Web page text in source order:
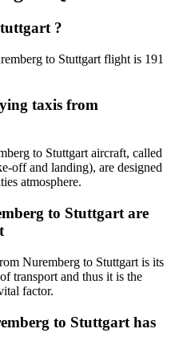
?
to Stuttgart flight is 191
taxis from
to Stuttgart aircraft, called
off and landing), are designed
atmosphere.
to Stuttgart are
Nuremberg to Stuttgart is its
transport and thus it is the
factor.
to Stuttgart has